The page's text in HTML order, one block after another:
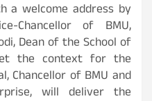
a welcome address by
Chancellor of BMU,
Dean of the School of
the context for the
Chancellor of BMU and
will deliver the